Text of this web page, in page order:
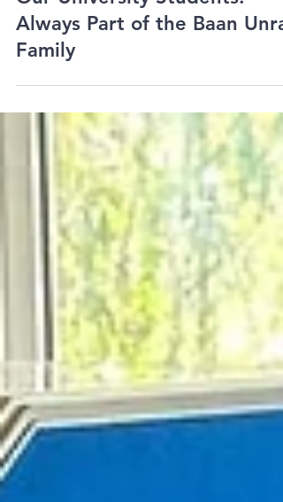
Our University Students:
Always Part of the Baan
Family